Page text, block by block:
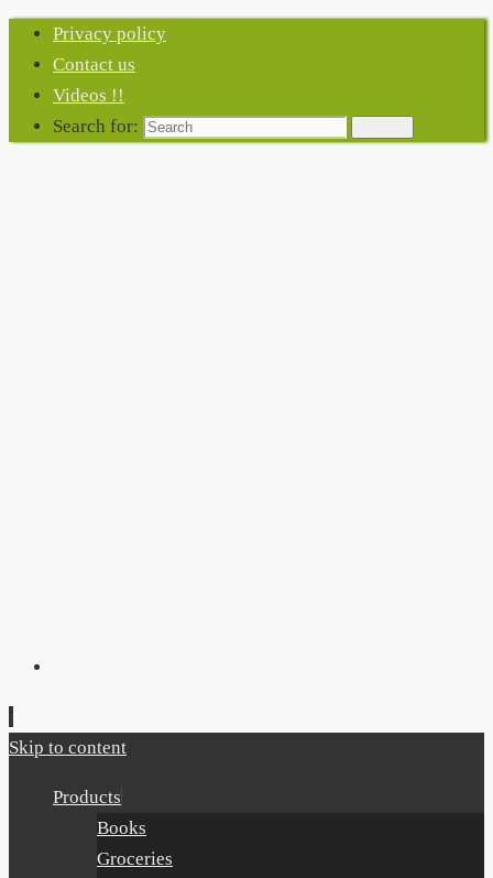
Privacy policy
Contact us
Videos !!
Search for:
Skip to content
Products
Books
Groceries